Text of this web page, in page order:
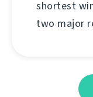
shortest
two major